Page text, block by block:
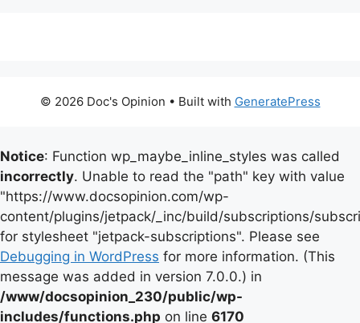
© 2026 Doc's Opinion • Built with GeneratePress
Notice: Function wp_maybe_inline_styles was called
incorrectly. Unable to read the "path" key with value
"https://www.docsopinion.com/wp-
content/plugins/jetpack/_inc/build/subscriptions/
for stylesheet "jetpack-subscriptions". Please see
Debugging in WordPress for more information. (This
message was added in version 7.0.0.) in
/www/docsopinion_230/public/wp-
includes/functions.php on line 6170